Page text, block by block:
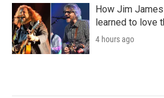
How Jim
learned to love
4 hours ago